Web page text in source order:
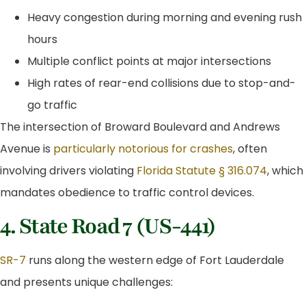
Heavy congestion during morning and evening rush
hours
Multiple conflict points at major intersections
High rates of rear-end collisions due to stop-and-
go traffic
The intersection of Broward Boulevard and Andrews
Avenue is particularly notorious for crashes, often
involving drivers violating Florida Statute § 316.074, which
mandates obedience to traffic control devices.
4. State Road 7 (US-441)
SR-7 runs along the western edge of Fort Lauderdale
and presents unique challenges: